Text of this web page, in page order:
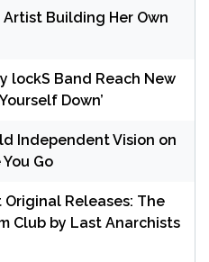
Artist Building Her Own
lockS Band Reach New
Down’
Independent Vision on
Go
Original Releases: The
Club by Last Anarchists